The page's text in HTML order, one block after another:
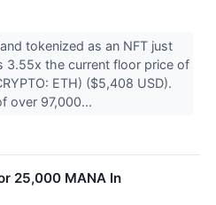
tokenized as an NFT just
3.55x the current floor price of
ETH) ($5,408 USD).
over 97,000...
25,000 MANA In